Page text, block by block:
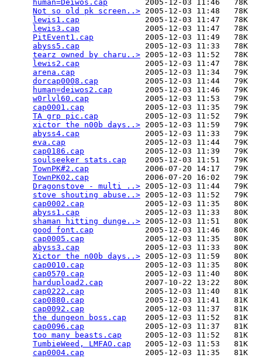
human=Deiwos.cap
        2005-12-03 11:46   78K
Not so old pk screen..> 2005-12-03 11:48   78K
lewis1.cap
              2005-12-03 11:47   78K
lewis3.cap
              2005-12-03 11:47   78K
PitEvent1.cap
           2005-12-03 11:49   78K
abyss5.cap
              2005-12-03 11:33   78K
tearz owned by charu..> 2005-12-03 11:52   78K
lewis2.cap
              2005-12-03 11:47   78K
arena.cap
               2005-12-03 11:34   79K
dorcap0008.cap
          2005-12-03 11:44   79K
human=deiwos2.cap
       2005-12-03 11:46   79K
w0rlvl60.cap
            2005-12-03 11:53   79K
cap0001.cap
             2005-12-03 11:35   79K
TA grp pic.cap
          2005-12-03 11:52   79K
xictor the n00b days..> 2005-12-03 11:59   79K
abyss4.cap
              2005-12-03 11:33   79K
eva.cap
                 2005-12-03 11:44   79K
cap0186.cap
             2005-12-03 11:39   79K
soulseeker stats.cap
    2005-12-03 11:51   79K
TownPK#2.cap
            2006-07-20 14:17   79K
TownPK02.cap
            2006-07-20 16:02   79K
Dragonstove - multi ..> 2005-12-03 11:44   79K
stove shouting abuse..> 2005-12-03 11:52   79K
cap0002.cap
             2005-12-03 11:35   80K
abyss1.cap
              2005-12-03 11:33   80K
shaman hitting dunge..> 2005-12-03 11:51   80K
good font.cap
           2005-12-03 11:46   80K
cap0005.cap
             2005-12-03 11:35   80K
abyss3.cap
              2005-12-03 11:33   80K
Xictor the n00b days..> 2005-12-03 11:59   80K
cap0010.cap
             2005-12-03 11:35   80K
cap0570.cap
             2005-12-03 11:40   80K
hardupload2.cap
         2007-10-22 13:22   80K
cap0222.cap
             2005-12-03 11:40   81K
cap0880.cap
             2005-12-03 11:41   81K
cap0092.cap
             2005-12-03 11:37   81K
the dungeon boss.cap
    2005-12-03 11:52   81K
cap0096.cap
             2005-12-03 11:37   81K
too many beasts.cap
     2005-12-03 11:52   81K
TumbieWeed, LMFAO.cap
   2005-12-03 11:53   81K
cap0004.cap
             2005-12-03 11:35   81K